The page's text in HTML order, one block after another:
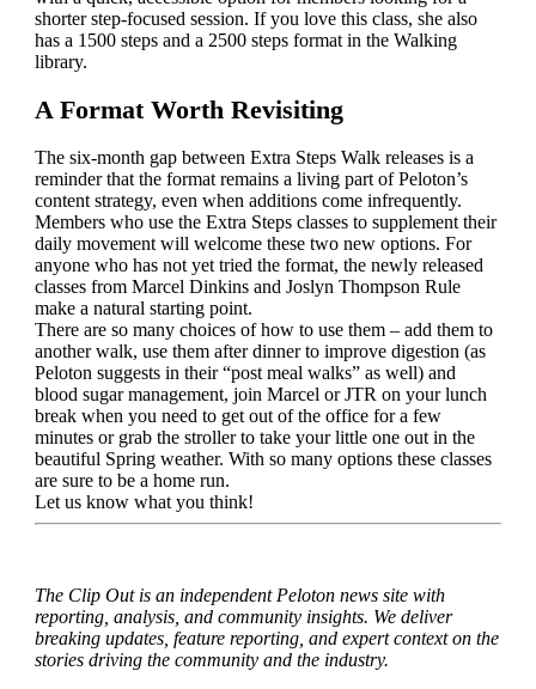
shorter step-focused session. If you love this class, she also
has a 1500 steps and a 2500 steps format in the Walking
library.
A Format Worth Revisiting
The six-month gap between Extra Steps Walk releases is a
reminder that the format remains a living part of Peloton’s
content strategy, even when additions come infrequently.
Members who use the Extra Steps classes to supplement their
daily movement will welcome these two new options. For
anyone who has not yet tried the format, the newly released
classes from Marcel Dinkins and Joslyn Thompson Rule
make a natural starting point.
There are so many choices of how to use them – add them to
another walk, use them after dinner to improve digestion (as
Peloton suggests in their “post meal walks” as well) and
blood sugar management, join Marcel or JTR on your lunch
break when you need to get out of the office for a few
minutes or grab the stroller to take your little one out in the
beautiful Spring weather. With so many options these classes
are sure to be a home run.
Let us know what you think!
The Clip Out is an independent Peloton news site with
reporting, analysis, and community insights. We deliver
breaking updates, feature reporting, and expert context on the
stories driving the community and the industry.